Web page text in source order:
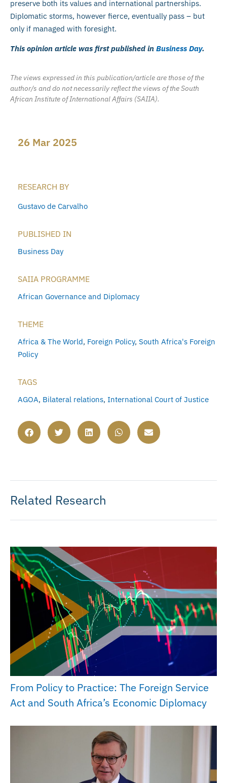
preserve both its values and international partnerships.
Diplomatic storms, however fierce, eventually pass – but
only if managed with foresight.
This opinion article was first published in Business Day.
The views expressed in this publication/article are those of the
author/s and do not necessarily reflect the views of the South
African Institute of International Affairs (SAIIA).
26 Mar 2025
RESEARCH BY
Gustavo de Carvalho
PUBLISHED IN
Business Day
SAIIA PROGRAMME
African Governance and Diplomacy
THEME
Africa & The World, Foreign Policy, South Africa's Foreign
Policy
TAGS
AGOA, Bilateral relations, International Court of Justice
Related Research
From Policy to Practice: The Foreign Service
Act and South Africa’s Economic Diplomacy